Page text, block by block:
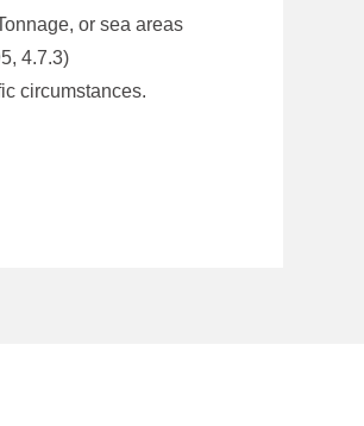
or sea areas
4.7.3)
circumstances.